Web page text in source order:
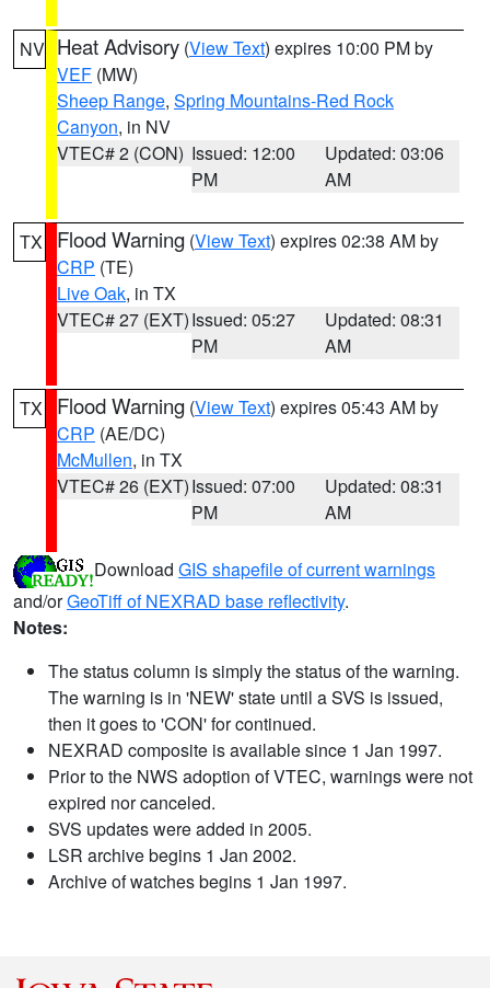
NV Heat Advisory (View Text) expires 10:00 PM by
VEF (MW)
Sheep Range, Spring Mountains-Red Rock
Canyon, in NV
VTEC# 2 (CON) Issued: 12:00
PM
Updated: 03:06
AM
TX Flood Warning (View Text) expires 02:38 AM by
CRP (TE)
Live Oak, in TX
VTEC# 27 (EXT)Issued: 05:27
PM
Updated: 08:31
AM
TX Flood Warning (View Text) expires 05:43 AM by
CRP (AE/DC)
McMullen, in TX
VTEC# 26 (EXT)Issued: 07:00
PM
Updated: 08:31
AM
Download GIS shapefile of current warnings
and/orGeoTiff of NEXRAD base reflectivity.
Notes:
The status column is simply the status of the warning.
The warning is in 'NEW' state until a SVS is issued,
then it goes to 'CON' for continued.
NEXRAD composite is available since 1 Jan 1997.
Prior to the NWS adoption of VTEC, warnings were not
expired nor canceled.
SVS updates were added in 2005.
LSR archive begins 1 Jan 2002.
Archive of watches begins 1 Jan 1997.